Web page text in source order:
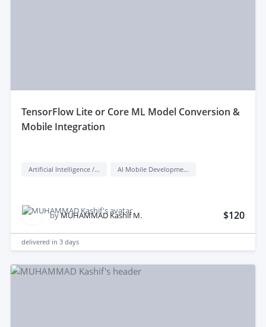
tensorFlow Lite or Core ML Model Conversion &
Mobile Integration
Artificial Intelligence / AI AI Mobile Development
byMUHAMMAD Kashif M. $120
delivered in 3 days